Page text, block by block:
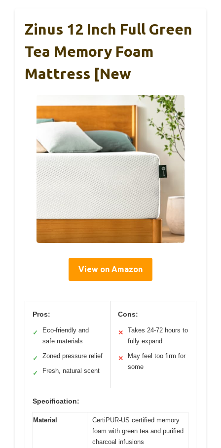
Zinus 12 Inch Full Green
Tea Memory Foam
Mattress [New
View on Amazon
Pros:
✓
Eco-friendly and
safe materials
✓ Zoned pressure relief
✓ Fresh, natural scent
Cons:
✕
Takes 24-72 hours to
fully expand
✕
May feel too firm for
some
Specification:
Material
CertiPUR-US certified memory
foam with green tea and purified
charcoal infusions